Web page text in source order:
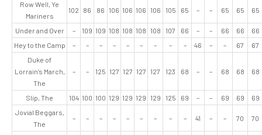
Row Well, Ye
Mariners
102 86 86 106 106 106 106 105 65 – – 65 65 65
Under and Over – 109 109 108 108 108 108 107 66 – – 66 66
66
Hey to the Camp
– – – – – – – – – 46 – – 67
67
Duke of
Lorrain’s March,
The
– – 125 127 127 127 127 123 68 – – 68 68 68
Slip, The 104 100 100 129 129 129 129 125 69 – – 69 69
69
Jovial Beggars,
The
– – – – – – – – – 41 – – 70 70